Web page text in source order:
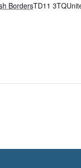
BordersTD11 3TQ